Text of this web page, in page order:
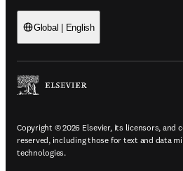
Global | English
Copyright © 2026 Elsevier, its licensors,
reserved, including those for text and data
technologies.